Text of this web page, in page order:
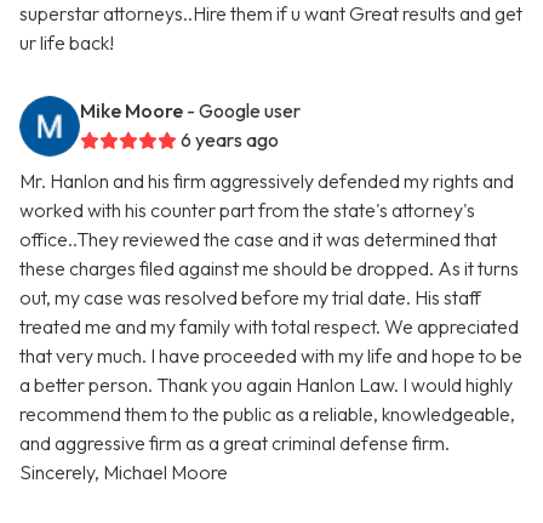
superstar attorneys..Hire them if u want Great results and get
ur life back!
Mike Moore - Google user
6 years ago
Mr. Hanlon and his firm aggressively defended my rights and
worked with his counter part from the state's attorney's
office..They reviewed the case and it was determined that
these charges filed against me should be dropped. As it turns
out, my case was resolved before my trial date. His staff
treated me and my family with total respect. We appreciated
that very much. I have proceeded with my life and hope to be
a better person. Thank you again Hanlon Law. I would highly
recommend them to the public as a reliable, knowledgeable,
and aggressive firm as a great criminal defense firm.
Sincerely, Michael Moore